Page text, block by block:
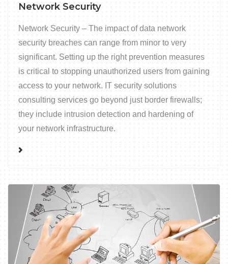
Network Security
Network Security – The impact of data network
security breaches can range from minor to very
significant. Setting up the right prevention measures
is critical to stopping unauthorized users from gaining
access to your network. IT security solutions
consulting services go beyond just border firewalls;
they include intrusion detection and hardening of
your network infrastructure.